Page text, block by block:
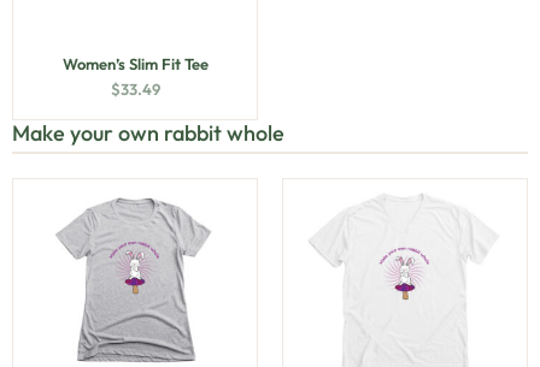
Women’s Slim Fit Tee
$33.49
Make your own rabbit whole